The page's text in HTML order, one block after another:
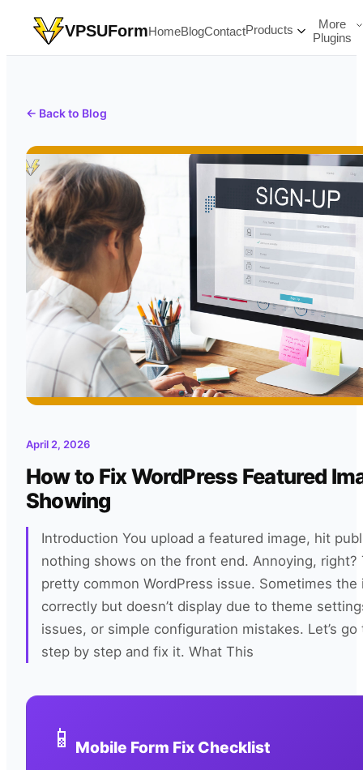
VPSUFormHomeBlogContactProducts
More
Plugins
← Back to Blog
April 2, 2026
How to Fix WordPress Featured
Showing
Introduction You upload a featured image, hit
nothing shows on the front end. Annoying, right?
pretty common WordPress issue. Sometimes the
correctly but doesn’t display due to theme
issues, or simple configuration mistakes. Let’s
step by step and fix it. What This
📱 Mobile Form Fix Checklist